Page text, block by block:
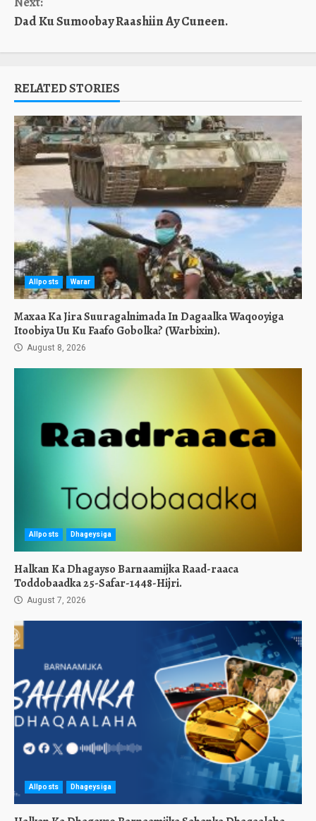
Dad Ku Sumoobay Raashiin Ay Cuneen.
RELATED STORIES
Allposts Warar
Maxaa Ka Jira Suuragalnimada In Dagaalka Waqooyiga
Itoobiya Uu Ku Faafo Gobolka? (Warbixin).
August 8, 2026
Allposts Dhageysiga
Halkan Ka Dhagayso Barnaamijka Raad-raaca
Toddobaadka 25-Safar-1448-Hijri.
August 7, 2026
Allposts Dhageysiga